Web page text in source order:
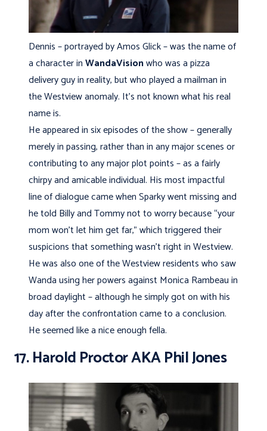
Dennis – portrayed by Amos Glick – was the name of
a character inWandaVisionwho was a pizza
delivery guy in reality, but who played a mailman in
the Westview anomaly. It’s not known what his real
name is.
He appeared in six episodes of the show – generally
merely in passing, rather than in any major scenes or
contributing to any major plot points – as a fairly
chirpy and amicable individual. His most impactful
line of dialogue came when Sparky went missing and
he told Billy and Tommy not to worry because “your
mom won’t let him get far,” which triggered their
suspicions that something wasn’t right in Westview.
He was also one of the Westview residents who saw
Wanda using her powers against Monica Rambeau in
broad daylight – although he simply got on with his
day after the confrontation came to a conclusion.
He seemed like a nice enough fella.
17. Harold Proctor AKA Phil Jones